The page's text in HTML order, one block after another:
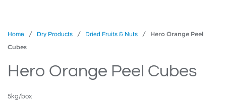
Home / Dry Products / Dried Fruits & Nuts / Hero Orange Peel
Cubes
Hero Orange Peel Cubes
5kg/box